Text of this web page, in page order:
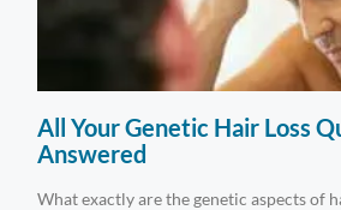
All Your Genetic Hair Loss
Answered
What exactly are the genetic aspects of